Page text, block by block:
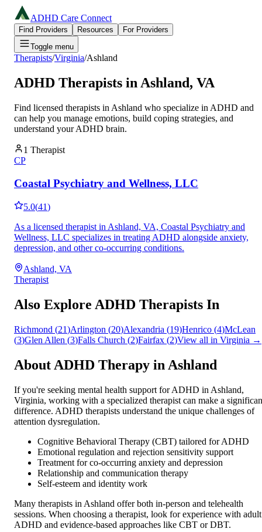
ADHD Care Connect
Find Providers Resources
For Providers
Toggle menu
Therapists/Virginia/Ashland
ADHD Therapists in Ashland, VA
Find licensed therapists in Ashland who specialize in ADHD and
can help you manage emotions, build coping strategies, and
understand your ADHD brain.
1 Therapist
CP
Coastal Psychiatry and Wellness, LLC
5.0(41)
As a licensed therapist in Ashland, VA, Coastal Psychiatry and
Wellness, LLC specializes in treating ADHD alongside anxiety,
depression, and other co-occurring conditions.
Ashland, VA
Therapist
Also Explore ADHD Therapists In
Richmond (21)Arlington (20)Alexandria (19)Henrico (4)McLean
(3)Glen Allen (3)Falls Church (2)Fairfax (2)View all in Virginia →
About ADHD Therapy in Ashland
If you're seeking mental health support for ADHD in Ashland,
Virginia, working with a specialized therapist can make a
difference. ADHD therapists understand the unique challenges of
attention dysregulation.
Cognitive Behavioral Therapy (CBT) tailored for ADHD
Emotional regulation and rejection sensitivity support
Treatment for co-occurring anxiety and depression
Relationship and communication therapy
Self-esteem and identity work
Many therapists in Ashland offer both in-person and telehealth
sessions. When choosing a therapist, look for experience with adult
ADHD and evidence-based approaches like CBT or DBT.